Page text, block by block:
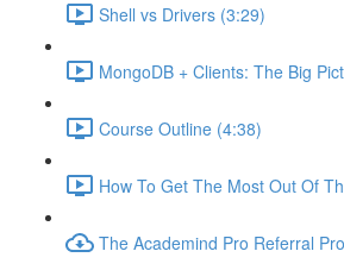
Shell vs Drivers (3:29)
MongoDB + Clients: The Big
Course Outline (4:38)
How To Get The Most Out Of
The Academind Pro Referral